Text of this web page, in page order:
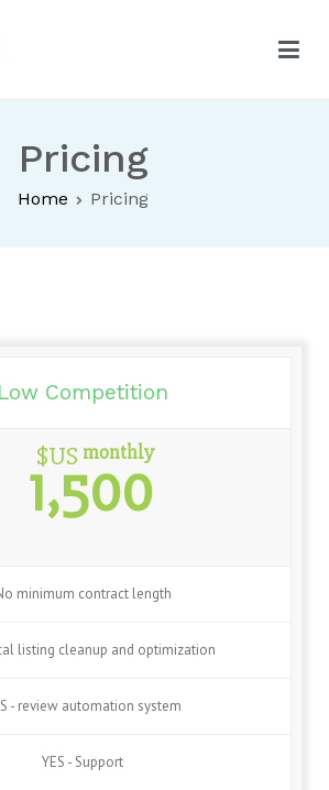
Pricing
Home Pricing
Low Competition
$US
1,500
monthly
minimum contract length
listing cleanup and optimization
- review automation system
YES - Support